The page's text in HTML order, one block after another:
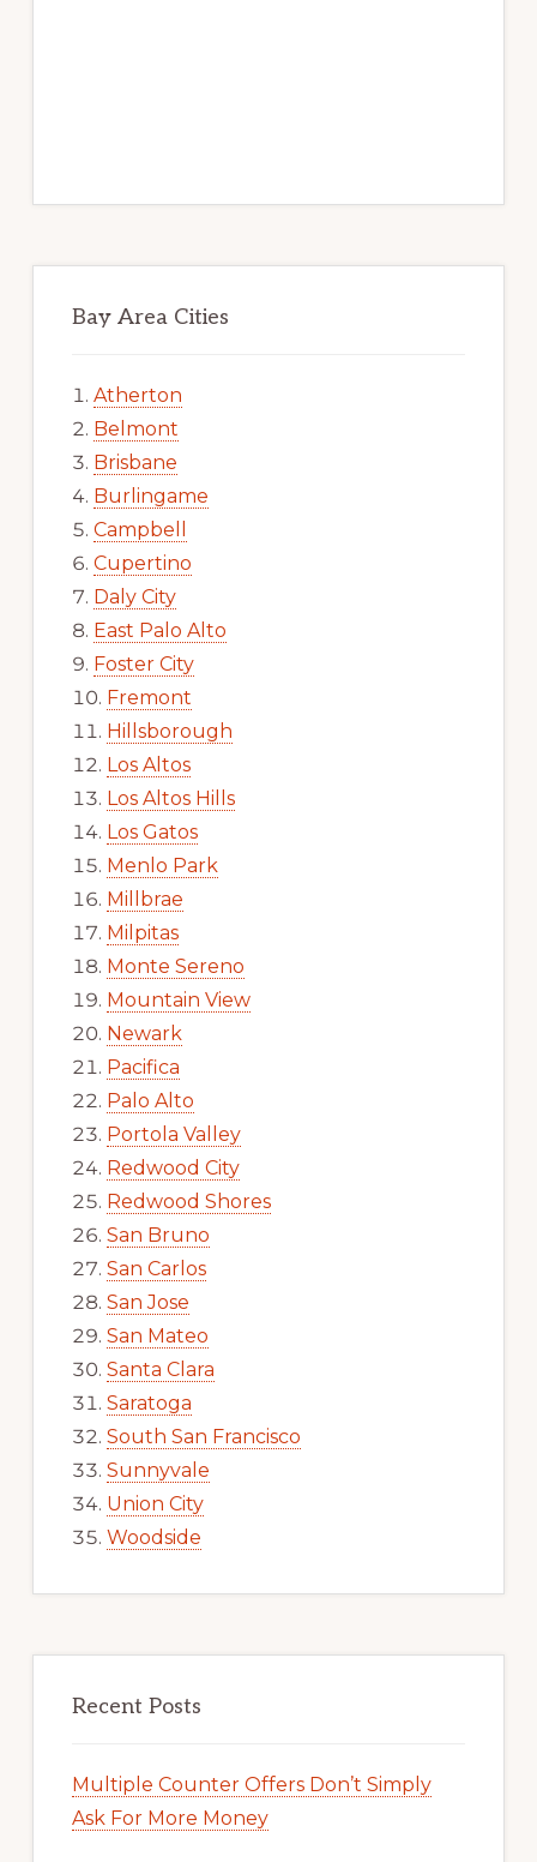
Bay Area Cities
Atherton
Belmont
Brisbane
Burlingame
Campbell
Cupertino
Daly City
East Palo Alto
Foster City
Fremont
Hillsborough
Los Altos
Los Altos Hills
Los Gatos
Menlo Park
Millbrae
Milpitas
Monte Sereno
Mountain View
Newark
Pacifica
Palo Alto
Portola Valley
Redwood City
Redwood Shores
San Bruno
San Carlos
San Jose
San Mateo
Santa Clara
Saratoga
South San Francisco
Sunnyvale
Union City
Woodside
Recent Posts
Multiple Counter Offers Don’t Simply
Ask For More Money